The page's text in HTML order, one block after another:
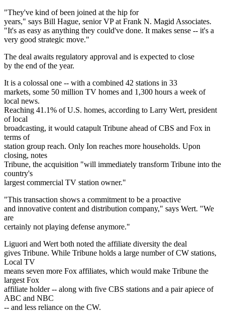
"They've kind of been joined at the hip for
years," says Bill Hague, senior VP at Frank N. Magid Associates.
"It's as easy as anything they could've done. It makes sense -- it's a
very good strategic move."
The deal awaits regulatory approval and is expected to close
by the end of the year.
It is a colossal one -- with a combined 42 stations in 33
markets, some 50 million TV homes and 1,300 hours a week of
local news.
Reaching 41.1% of U.S. homes, according to Larry Wert, president
of local
broadcasting, it would catapult Tribune ahead of CBS and Fox in
terms of
station group reach. Only Ion reaches more households. Upon
closing, notes
Tribune, the acquisition "will immediately transform Tribune into the
country's
largest commercial TV station owner."
"This transaction shows a commitment to be a proactive
and innovative content and distribution company," says Wert. "We
are
certainly not playing defense anymore."
Liguori and Wert both noted the affiliate diversity the deal
gives Tribune. While Tribune holds a large number of CW stations,
Local TV
means seven more Fox affiliates, which would make Tribune the
largest Fox
affiliate holder -- along with five CBS stations and a pair apiece of
ABC and NBC
-- and less reliance on the CW.